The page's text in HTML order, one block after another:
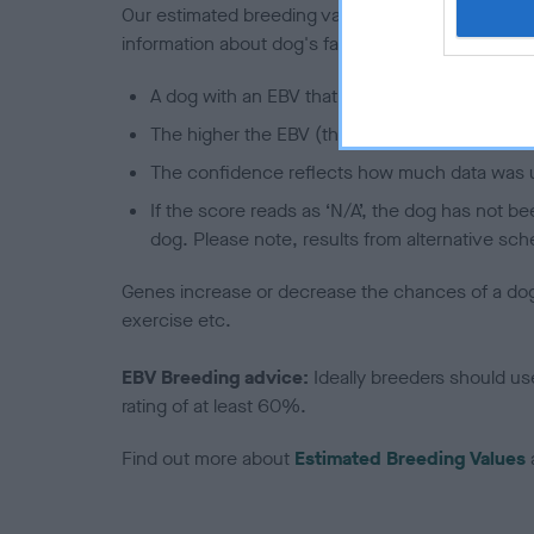
Our estimated breeding values (EBVs) predict
information about dog's family with data from the
A dog with an EBV that is a minus number
The higher the EBV (the further towards the
The confidence reflects how much data was
If the score reads as ‘N/A’, the dog has not
dog. Please note, results from alternative
Genes increase or decrease the chances of a
exercise etc.
EBV Breeding advice: Ideally breeders should
rating of at least 60%.
Find out more about Estimated Breeding Values